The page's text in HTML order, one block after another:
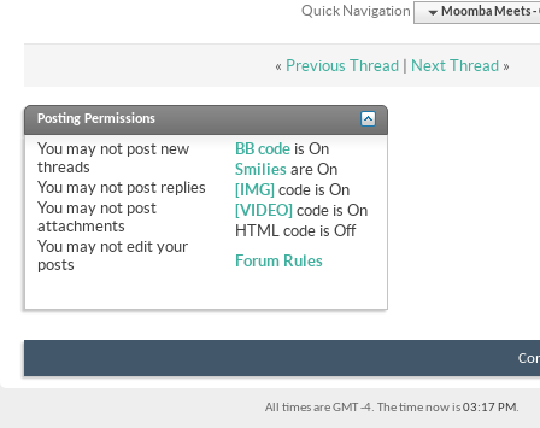
Quick Navigation Moomba Meets -
« Previous Thread| Next Thread »
Posting Permissions
You may not post new
threads
You may not post replies
You may not post
attachments
You may not edit your
posts
BB code isOn
Smilies areOn
[IMG] code isOn
[VIDEO] code isOn
HTML code isOff
Forum Rules
All times are GMT -4. The time now is03:17 PM.